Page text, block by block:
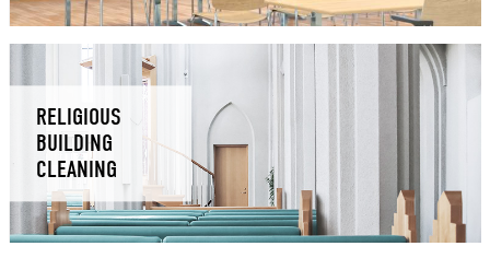
RELIGIOUS
BUILDING
CLEANING